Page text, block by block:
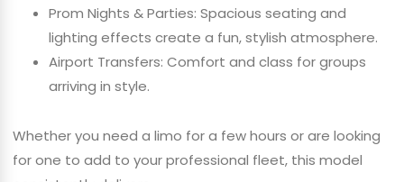
Prom Nights & Parties: Spacious seating and
lighting effects create a fun, stylish atmosphere.
Airport Transfers: Comfort and class for groups
arriving in style.
Whether you need a limo for a few hours or are looking
for one to add to your professional fleet, this model